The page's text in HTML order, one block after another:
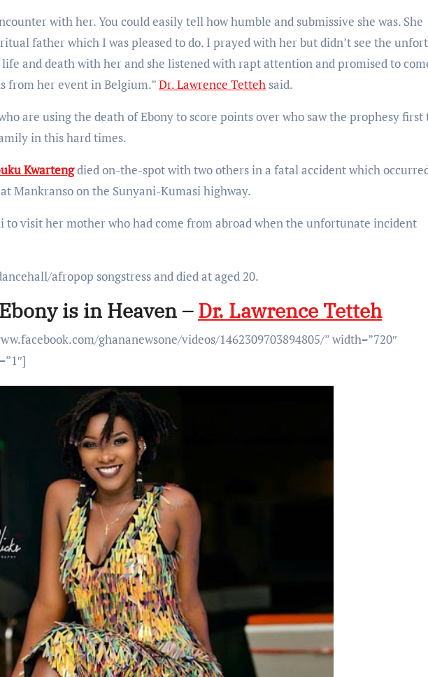
with her. You could easily tell how humble and submissive she was. She
father which I was pleased to do. I prayed with her but didn’t see the
life and death with her and she listened with rapt attention and promised to
from her event in Belgium.”Dr. Lawrence Tetteh said.
are using the death of Ebony to score points over who saw the prophesy first
in this hard times.
Kwartengdied on-the-spot with two others in a fatal accident which
Mankranso on the Sunyani-Kumasi highway.
to visit her mother who had come from abroad when the unfortunate incident
afropop songstress and died at aged 20.
is in Heaven –Dr. Lawrence Tetteh
ghananewsone/videos/1462309703894805/” width=”720″